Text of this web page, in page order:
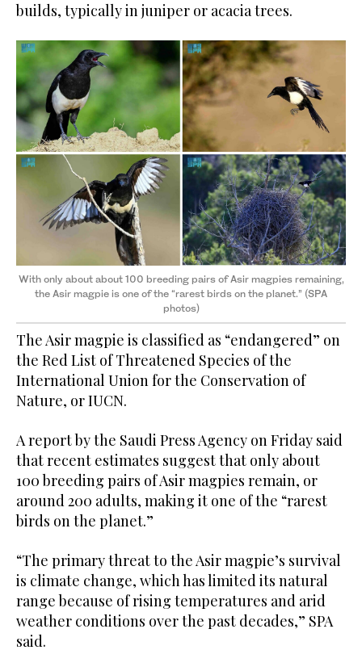
builds, typically in juniper or acacia trees.
With only about about 100 breeding pairs of Asir magpies remaining,
the Asir magpie is one of the “rarest birds on the planet.” (SPA
photos)
The Asir magpie is classified as “endangered” on
the Red List of Threatened Species of the
International Union for the Conservation of
Nature, or IUCN.
A report by the Saudi Press Agency on Friday said
that recent estimates suggest that only about
100 breeding pairs of Asir magpies remain, or
around 200 adults, making it one of the “rarest
birds on the planet.”
“The primary threat to the Asir magpie’s survival
is climate change, which has limited its natural
range because of rising temperatures and arid
weather conditions over the past decades,” SPA
said.